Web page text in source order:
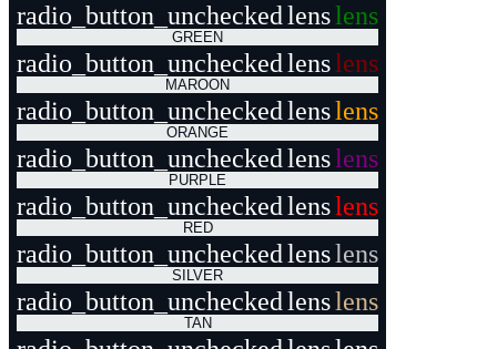
radio_button_unchecked lenslens
GREEN
radio_button_unchecked lenslens
MAROON
radio_button_unchecked lenslens
ORANGE
radio_button_unchecked lenslens
PURPLE
radio_button_unchecked lenslens
RED
radio_button_unchecked lenslens
SILVER
radio_button_unchecked lenslens
TAN